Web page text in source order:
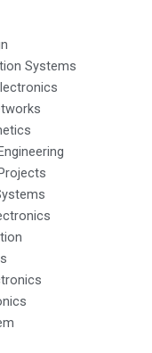
Systems